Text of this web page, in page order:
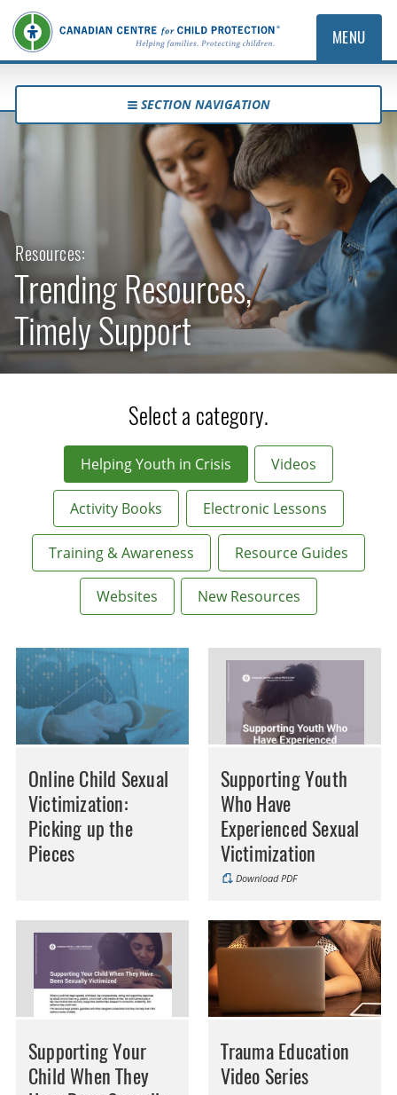
MENU
SECTION NAVIGATION
Resources:
Trending Resources,
Timely Support
Select a category.
Helping Youth in Crisis Videos
Activity Books Electronic Lessons
Training & Awareness Resource Guides
Websites New Resources
Online Child Sexual
Victimization:
Picking up the
Pieces
Supporting Youth
Who Have
Experienced Sexual
Victimization
Download PDF
Supporting Your
Child When They
Trauma Education
Video Series